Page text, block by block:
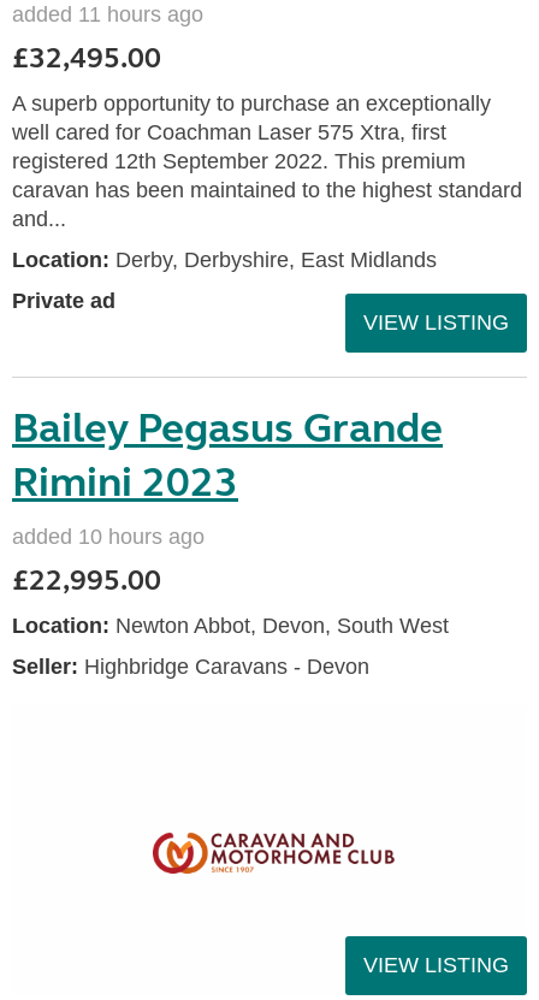
added 11 hours ago
£32,495.00
A superb opportunity to purchase an exceptionally
well cared for Coachman Laser 575 Xtra, first
registered 12th September 2022. This premium
caravan has been maintained to the highest standard
and...
Location: Derby, Derbyshire, East Midlands
Private ad
VIEW LISTING
Bailey Pegasus Grande
Rimini 2023
added 10 hours ago
£22,995.00
Location: Newton Abbot, Devon, South West
Seller: Highbridge Caravans - Devon
VIEW LISTING